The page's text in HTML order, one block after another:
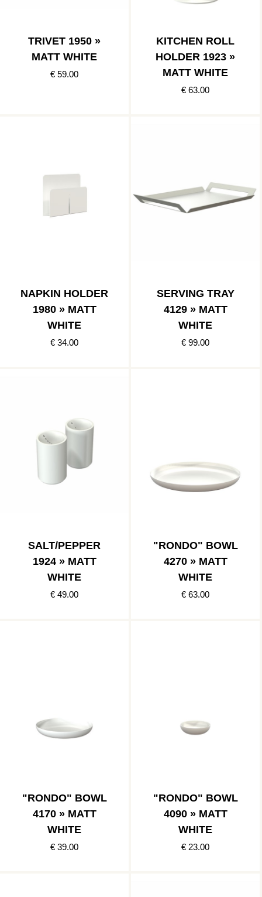
TRIVET 1950 »
MATT WHITE
€ 59.00
KITCHEN ROLL
HOLDER 1923 »
MATT WHITE
€ 63.00
NAPKIN HOLDER
1980 » MATT
WHITE
€ 34.00
SERVING TRAY
4129 » MATT
WHITE
€ 99.00
SALT/PEPPER
1924 » MATT
WHITE
€ 49.00
"RONDO" BOWL
4270 » MATT
WHITE
€ 63.00
"RONDO" BOWL
4170 » MATT
WHITE
€ 39.00
"RONDO" BOWL
4090 » MATT
WHITE
€ 23.00